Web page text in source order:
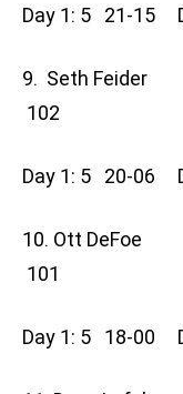
Day 1: 5 21-15
9. Seth
102
Day 1: 5 20-06
10. Ott
101
Day 1: 5 18-00